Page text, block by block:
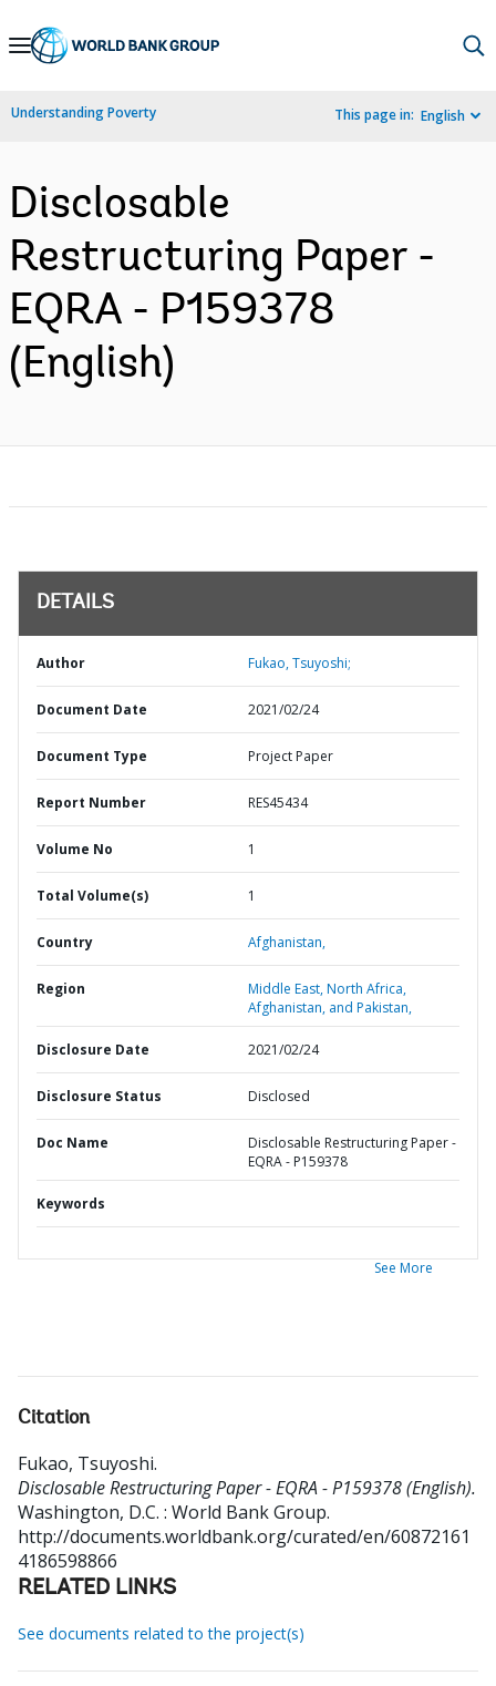
Skip
Navigation
Understanding Poverty This page in: English
Disclosable
Restructuring Paper -
EQRA - P159378
(English)
DETAILS
Author Fukao, Tsuyoshi;
Document Date 2021/02/24
Document Type Project Paper
Report Number RES45434
Volume No 1
Total Volume(s) 1
Country Afghanistan,
Region
Middle East, North Africa,
Afghanistan, and Pakistan,
Disclosure Date 2021/02/24
Disclosure Status Disclosed
Doc Name
Disclosable Restructuring Paper -
EQRA - P159378
Keywords
See More
Citation
Fukao, Tsuyoshi.
Disclosable Restructuring Paper - EQRA - P159378 (English).
Washington, D.C. : World Bank Group.
http://documents.worldbank.org/curated/en/60872161
4186598866
RELATED LINKS
See documents related to the project(s)